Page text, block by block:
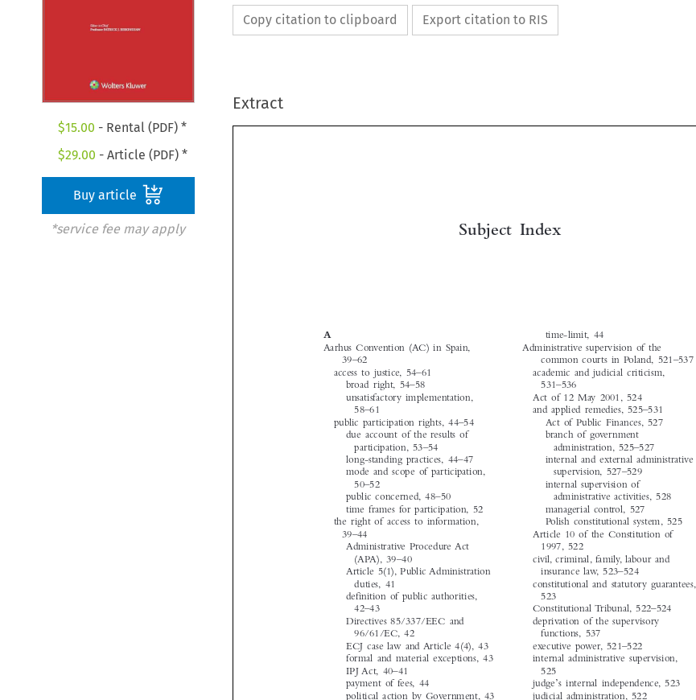
$15.00 - Rental (PDF) *
$29.00 - Article (PDF) *
Buy article
*service fee may apply
Copy citation to clipboard Export citation to RIS
Extract

























































 

A
Aarhus Convention (AC) in Spain,
39–62
access to justice, 54–61
unsatisfactory implementation,
58–61
public participation rights, 44–54
due account of the results of
participation, 53–54
long-standing practices, 44–47
mode and scope of participation,
public concerned, 48–50
time frames for participation, 52
the right of access to information,
39–44
(APA), 39–40
duties, 41
definition of public authorities,
42–43
Directives 85/337/EEC and
96/61/EC, 42
formal and material exceptions, 43
IPJ Act, 40–41
payment of fees, 44
political action by Government, 43
public authority, 44
time-limit, 44
Administrative supervision of the
common courts in Poland, 521–537
academic and judicial criticism,
531–536
Act of 12 May 2001, 524
and applied remedies, 525–531
Act of Public Finances, 527
branch of government
administration, 525–527
supervision, 527–529
internal supervision of
administrative activities, 528
managerial control, 527
Polish constitutional system, 525
Article 10 of the Constitution of
1997, 522
civil, criminal, family, labour and
insurance law, 523–524
constitutional and statutory guarantees,
523
Constitutional Tribunal, 522–524
deprivation of the supervisory
functions, 537
executive power, 521–522
internal administrative supervision,
525
’ s internal independence, 523
judicial administration, 522
LCCO, 524–525, 528–531
‘Subject Index’. European Public Law
20, no. 4 (2014):  813–830.
© 2014 Kluwer Law International BV,  The Netherlands